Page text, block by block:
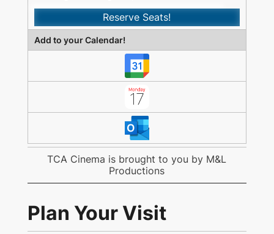
Reserve Seats!
Add to your Calendar!
TCA Cinema is brought to you by M&L
Productions
Plan Your Visit